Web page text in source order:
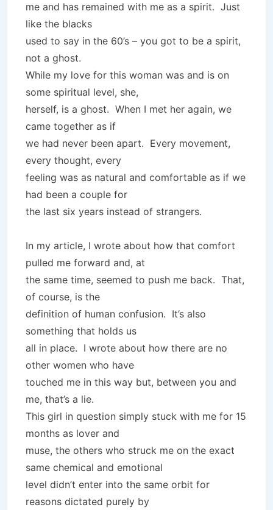
me and has remained with me as a spirit. Just
like the blacks
used to say in the 60’s – you got to be a spirit,
not a ghost.
While my love for this woman was and is on
some spiritual level, she,
herself, is a ghost. When I met her again, we
came together as if
we had never been apart. Every movement,
every thought, every
feeling was as natural and comfortable as if we
had been a couple for
the last six years instead of strangers.
In my article, I wrote about how that comfort
pulled me forward and, at
the same time, seemed to push me back. That,
of course, is the
definition of human confusion. It’s also
something that holds us
all in place. I wrote about how there are no
other women who have
touched me in this way but, between you and
me, that’s a lie.
This girl in question simply stuck with me for 15
months as lover and
muse, the others who struck me on the exact
same chemical and emotional
level didn’t enter into the same orbit for
reasons dictated purely by